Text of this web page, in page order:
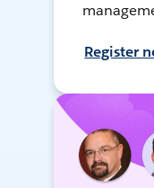
Register